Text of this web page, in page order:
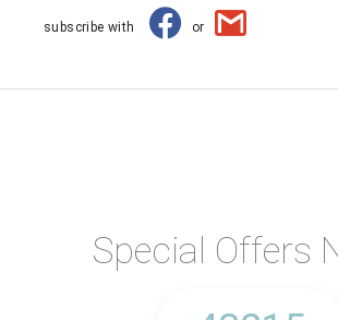
subscribe with or
Special Offers